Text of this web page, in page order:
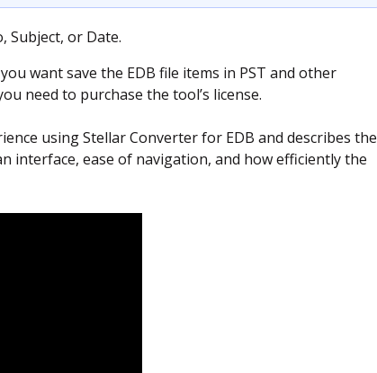
Subject, or Date.
want save the EDB file items in PST and other
need to purchase the tool’s license.
using Stellar Converter for EDB and describes the
interface, ease of navigation, and how efficiently the